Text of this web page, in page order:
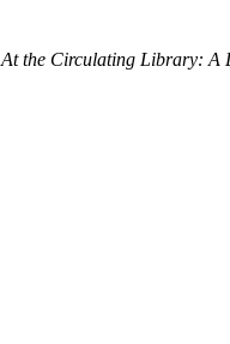
At the Circulating Library: A